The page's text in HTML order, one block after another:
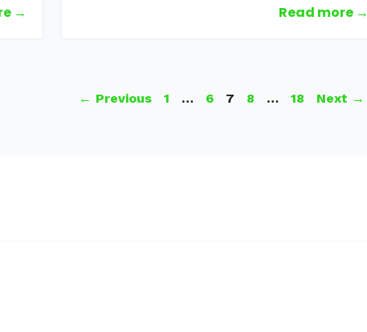
→ Read more →
← Previous Page
1 … Page
6 Page
7 Page
8 … Page
18 Next →